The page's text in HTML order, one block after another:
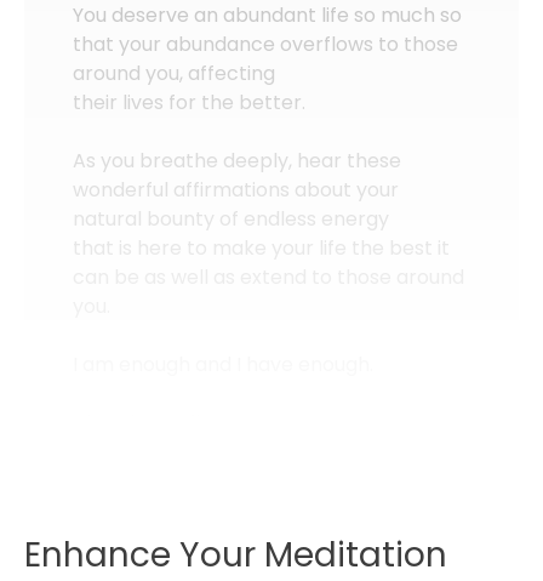
You deserve an abundant life so much so
that your abundance overflows to those
around you, affecting
their lives for the better.
As you breathe deeply, hear these
wonderful affirmations about your
natural bounty of endless energy
that is here to make your life the best it
Enhance Your Meditation